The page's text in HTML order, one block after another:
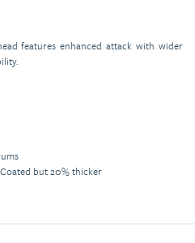
features enhanced attack with wider
but 20% thicker